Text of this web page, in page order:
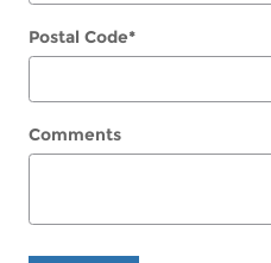
Postal Code*
Comments